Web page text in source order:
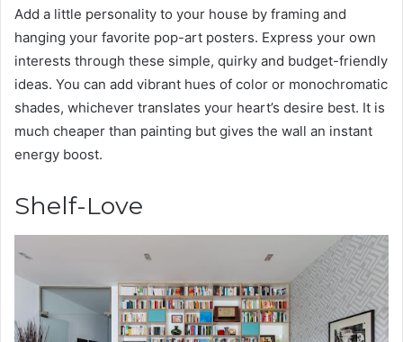
Add a little personality to your house by framing and
hanging your favorite pop-art posters. Express your own
interests through these simple, quirky and budget-friendly
ideas. You can add vibrant hues of color or monochromatic
shades, whichever translates your heart’s desire best. It is
much cheaper than painting but gives the wall an instant
energy boost.
Shelf-Love